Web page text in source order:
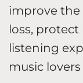
improve the
loss,
listening
music